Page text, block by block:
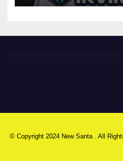
© Copyright 2024 New Santa . All